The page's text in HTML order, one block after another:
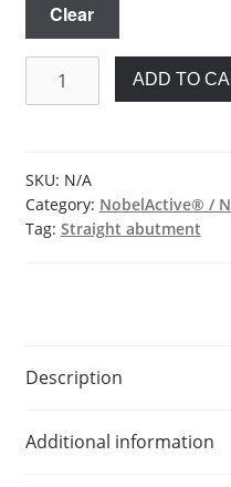
Clear
Straight
Biocare®
quantity
ADD TO
SKU: N/A
Category: NobelActive® /
Tag: Straight abutment
Description
Additional information